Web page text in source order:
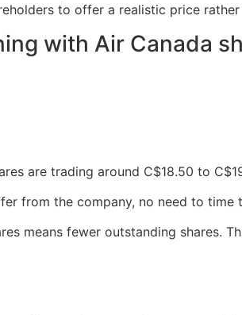
to offer a realistic price
with Air Canada
are trading around C$18.50 to
from the company, no need to time
means fewer outstanding shares.